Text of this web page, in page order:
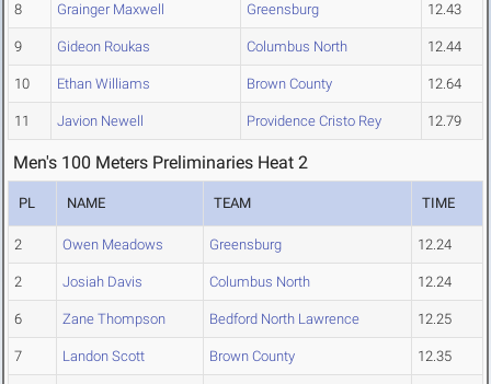
8 Grainger Maxwell Greensburg 12.43
9 Gideon Roukas Columbus North 12.44
10 Ethan Williams Brown County 12.64
11 Javion Newell Providence Cristo Rey 12.79
Men's 100 Meters Preliminaries Heat 2
PL NAME TEAM TIME
2 Owen Meadows Greensburg 12.24
2 Josiah Davis Columbus North 12.24
6 Zane Thompson Bedford North Lawrence 12.25
7 Landon Scott Brown County 12.35